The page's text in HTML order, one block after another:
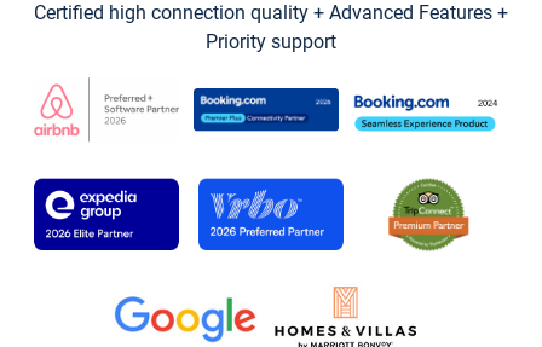
Certified high connection quality + Advanced Features +
Priority support